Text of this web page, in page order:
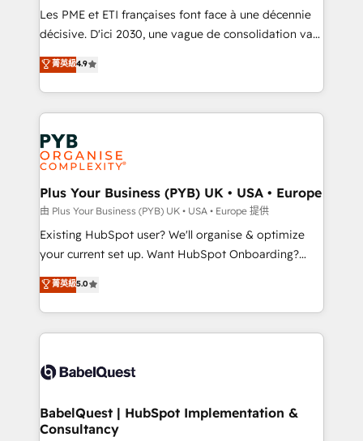
technology, professional services, financial services
and industrial sectors. Offices in Johannesburg, Cape
implementations delivered. AI visibility coverage
across ChatGPT, Claude, Perplexity, Gemini and
Innovation HubSpot Impact Award - Platform
Migration Excellence HubSpot Impact Award -
professionals.
Les PME et ETI françaises font face à une décennie
décisive. D'ici 2030, une vague de consolidation va
recomposer le marché. Seules survivront les
entreprises qui auront réussi leur transformation. Le
problème ? 58% des dirigeants savent que l'IA est
vitale pour leur survie. Mais 57% n'ont aucune
stratégie. Et 43% ne maîtrisent même pas leurs
données. C'est le paradoxe français : conscience
totale, action nulle. La solution s'appelle l'Entreprise
Augmentée. Ce n'est pas une entreprise qui utilise
l'IA. C'est une organisation qui a réussi la symbiose
entre l'expertise humaine et l'intelligence artificielle.
Pas pour remplacer l'humain, mais pour l'augmenter.
transformation. D'abord les fondations : des
données unifiées, des processus alignés. Ensuite
vraie performance vient de l'intérieur. Act Inside.
Stand Out.
菁英級4.9
Plus Your Business (PYB) UK • USA • Europe
由 Plus Your Business (PYB) UK • USA • Europe 提供
Existing HubSpot user? We'll organise & optimize
your current set up. Want HubSpot Onboarding?
We'll customise your CRM & automate your business
processes. Welcome to our Profile! We can help
with... • CRM implementation, reports & workflows,
and team training • CRM migration: Salesforce,
Custom API integrations & ERP systems inc. SAP and
super skilled members) • 150+ Clients for Sales Hub,
Marketing Hub, Service Hub, Data Hub and Website
菁英級5.0
BabelQuest | HubSpot Implementation &
Consultancy